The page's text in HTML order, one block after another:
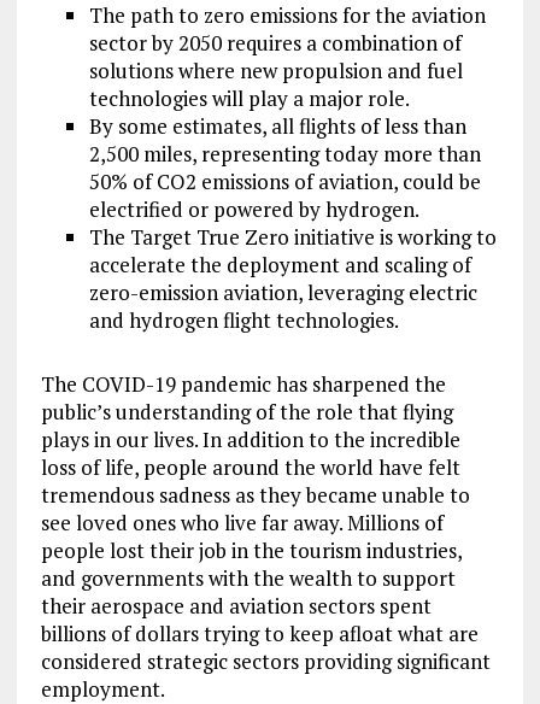
The path to zero emissions for the aviation
sector by 2050 requires a combination of
solutions where new propulsion and fuel
technologies will play a major role.
By some estimates, all flights of less than
2,500 miles, representing today more than
50% of CO2 emissions of aviation, could be
electrified or powered by hydrogen.
The Target True Zero initiative is working to
accelerate the deployment and scaling of
zero-emission aviation, leveraging electric
and hydrogen flight technologies.
The COVID-19 pandemic has sharpened the
public’s understanding of the role that flying
plays in our lives. In addition to the incredible
loss of life, people around the world have felt
tremendous sadness as they became unable to
see loved ones who live far away. Millions of
people lost their job in the tourism industries,
and governments with the wealth to support
their aerospace and aviation sectors spent
billions of dollars trying to keep afloat what are
considered strategic sectors providing significant
employment.